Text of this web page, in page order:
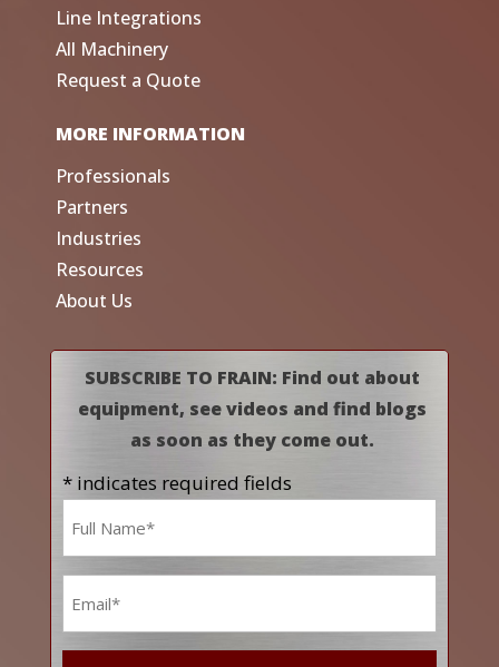
Line Integrations
All Machinery
Request a Quote
MORE INFORMATION
Professionals
Partners
Industries
Resources
About Us
SUBSCRIBE TO FRAIN: Find out about
equipment, see videos and find blogs
as soon as they come out.
* indicates required fields